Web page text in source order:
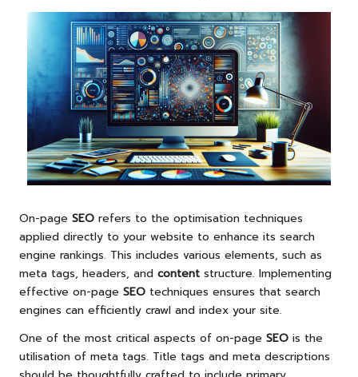
On-page SEO refers to the optimisation techniques
applied directly to your website to enhance its search
engine rankings. This includes various elements, such as
meta tags, headers, and content structure. Implementing
effective on-page SEO techniques ensures that search
engines can efficiently crawl and index your site.
One of the most critical aspects of on-page SEO is the
utilisation of meta tags. Title tags and meta descriptions